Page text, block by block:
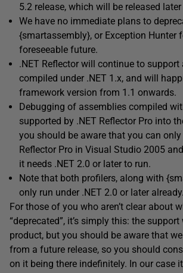
5.2 release, which will be released
We have no immediate plans to
{smartassembly}, or Exception Hunter
foreseeable future.
.NET Reflector will continue to support
compiled under .NET 1.x, and will
framework version from 1.1 onwards.
Debugging of assemblies compiled
supported by .NET Reflector Pro into
you should be aware that you can only
Reflector Pro in Visual Studio 2005
it needs .NET 2.0 or later to run.
Note that both profilers, along with
only run under .NET 2.0 or later already.
For those of you who aren’t clear about
“deprecated”, it’s simply this: the
product, but you should be aware that
from a future release, so you should
on it being there indefinitely. In our case